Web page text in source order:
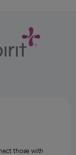
those with